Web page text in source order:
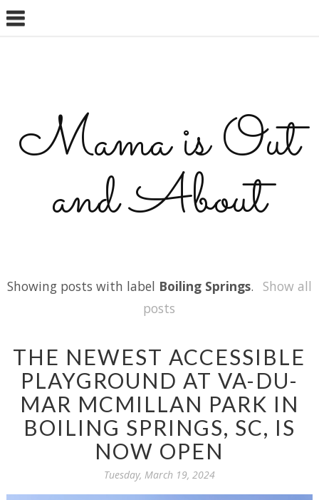
Mama is Out
and About
Showing posts with label Boiling Springs. Show all
posts
THE NEWEST ACCESSIBLE
PLAYGROUND AT VA-DU-
MAR MCMILLAN PARK IN
BOILING SPRINGS, SC, IS
NOW OPEN
Tuesday, March 19, 2024